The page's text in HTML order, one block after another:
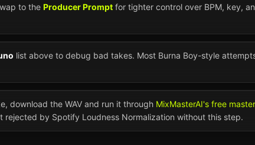
to the Producer Prompt for tighter control over BPM, key,
list above to debug bad takes. Most Burna Boy-style
download the WAV and run it through MixMasterAI's free
rejected by Spotify Loudness Normalization without this step.